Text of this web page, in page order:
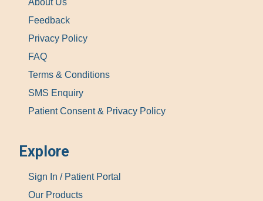
Feedback
Privacy Policy
FAQ
Terms & Conditions
SMS Enquiry
Patient Consent & Privacy Policy
Explore
Sign In / Patient Portal
Our Products